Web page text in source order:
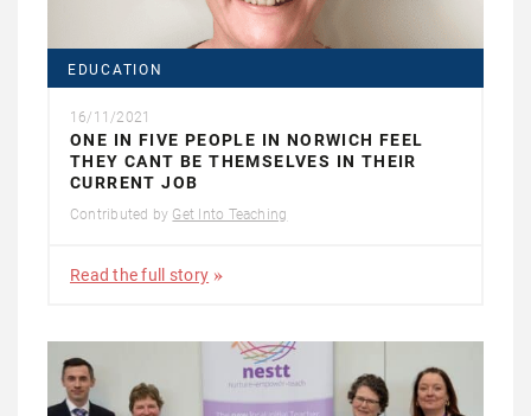
EDUCATION
16/11/2021
ONE IN FIVE PEOPLE IN NORWICH FEEL
THEY CANT BE THEMSELVES IN THEIR
CURRENT JOB
Contributed by Get Into Teaching
Read the full story